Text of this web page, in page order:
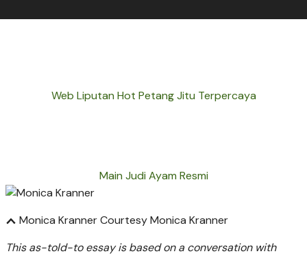
Web Liputan Hot Petang Jitu Terpercaya
Main Judi Ayam Resmi
Monica KrannerCourtesy Monica Kranner
This as-told-to essay is based on a conversation with